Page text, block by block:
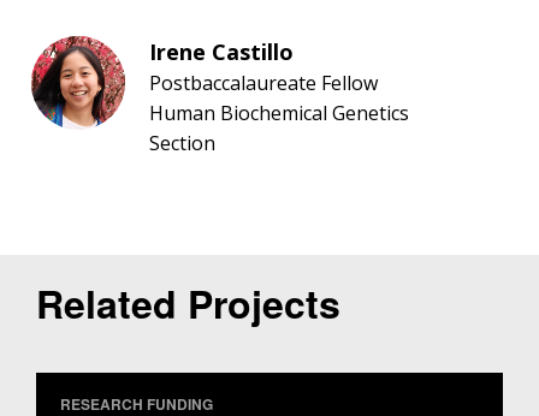
Irene Castillo
Postbaccalaureate Fellow
Human Biochemical Genetics
Section
Related Projects
RESEARCH FUNDING